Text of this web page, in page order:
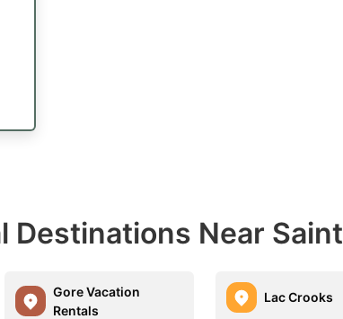
Destinations Near
Gore Vacation
Rentals
Lac Crooks